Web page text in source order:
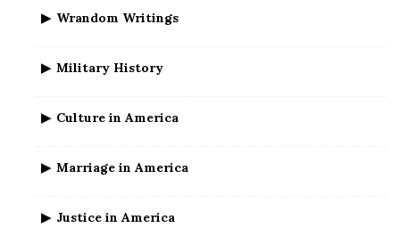
Wrandom Writings
Military History
Culture in America
Marriage in America
Justice in America